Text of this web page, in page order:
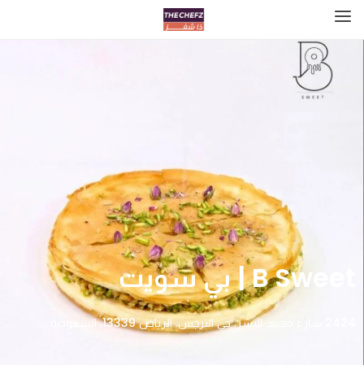
B Sweet | بي سويت